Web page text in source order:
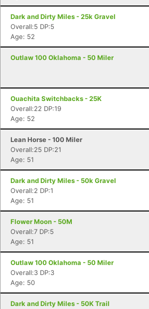
Dark and Dirty Miles - 25k Gravel
Overall:5 DP:5
Age: 52
Outlaw 100 Oklahoma - 50 Miler
Ouachita Switchbacks - 25K
Overall:22 DP:19
Age: 52
Lean Horse - 100 Miler
Overall:25 DP:21
Age: 51
Dark and Dirty Miles - 50k Gravel
Overall:2 DP:1
Age: 51
Flower Moon - 50M
Overall:7 DP:5
Age: 51
Outlaw 100 Oklahoma - 50 Miler
Overall:3 DP:3
Age: 50
Dark and Dirty Miles - 50K Trail